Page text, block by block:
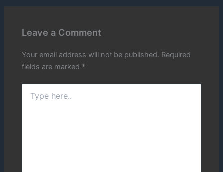
Leave a Comment
Your email address will not be published. Required
fields are marked *
here..